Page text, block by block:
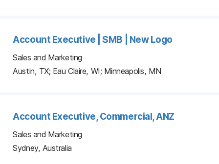
Account Executive | SMB | New Logo
Sales and Marketing
Austin, TX; Eau Claire, WI; Minneapolis, MN
Account Executive, Commercial, ANZ
Sales and Marketing
Sydney, Australia